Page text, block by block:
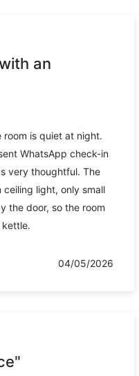
an
room is quiet at night.
WhatsApp check-in
very thoughtful. The
ceiling light, only small
the door, so the room
kettle.
04/05/2026